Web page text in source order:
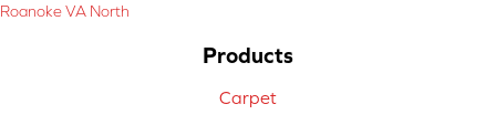
Roanoke VA North
Products
Carpet